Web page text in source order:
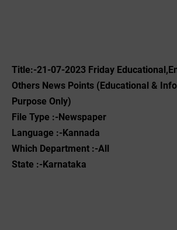
Title:-21-07-2023 Friday
Others News Points (Educational &
Purpose Only)
File Type :-Newspaper
Language :-Kannada
Which Department :-All
State :-Karnataka